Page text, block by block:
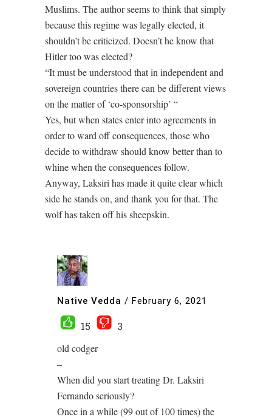
Muslims. The author seems to think that simply
because this regime was legally elected, it
shouldn’t be criticized. Doesn’t he know that
Hitler too was elected?
“It must be understood that in independent and
sovereign countries there can be different views
on the matter of ‘co-sponsorship’ “
Yes, but when states enter into agreements in
order to ward off consequences, those who
decide to withdraw should know better than to
whine when the consequences follow.
Anyway, Laksiri has made it quite clear which
side he stands on, and thank you for that. The
wolf has taken off his sheepskin.
Native Vedda / February 6, 2021
15
3
old codger
–
When did you start treating Dr. Laksiri
Fernando seriously?
Once in a while (99 out of 100 times) the